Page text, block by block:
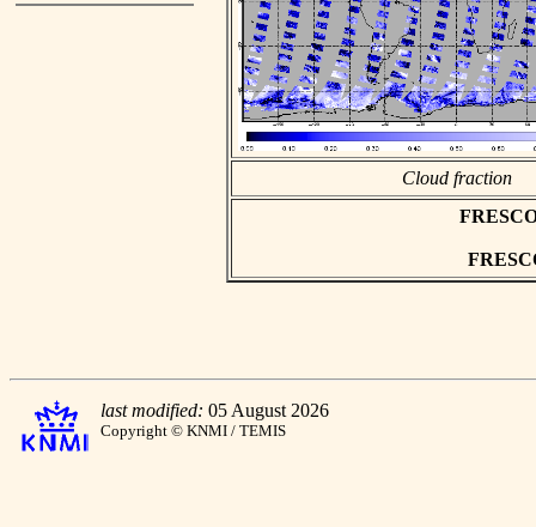
Cloud fraction
last modified: 05 August 2026
Copyright © KNMI / TEMIS